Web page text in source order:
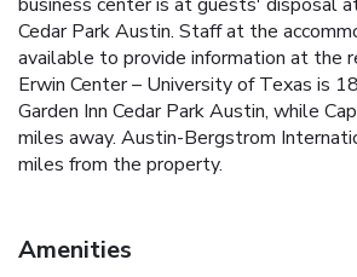
Cedar Park Austin. Staff at the
available to provide information at the
Erwin Center – University of Texas is
Garden Inn Cedar Park Austin, while
miles away. Austin-Bergstrom
miles from the property.
Amenities